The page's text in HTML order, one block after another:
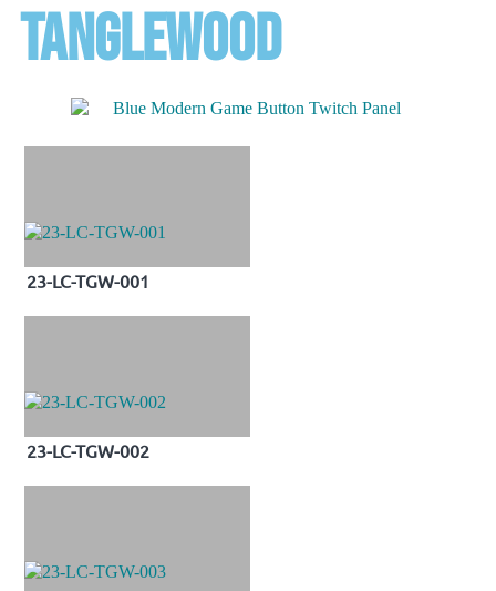
tanglewood
23-LC-TGW-001
23-LC-TGW-002